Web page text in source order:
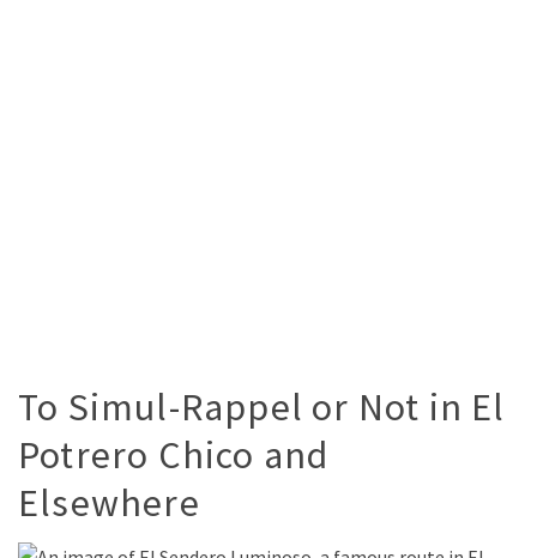
To Simul-Rappel or Not in El
Potrero Chico and
Elsewhere